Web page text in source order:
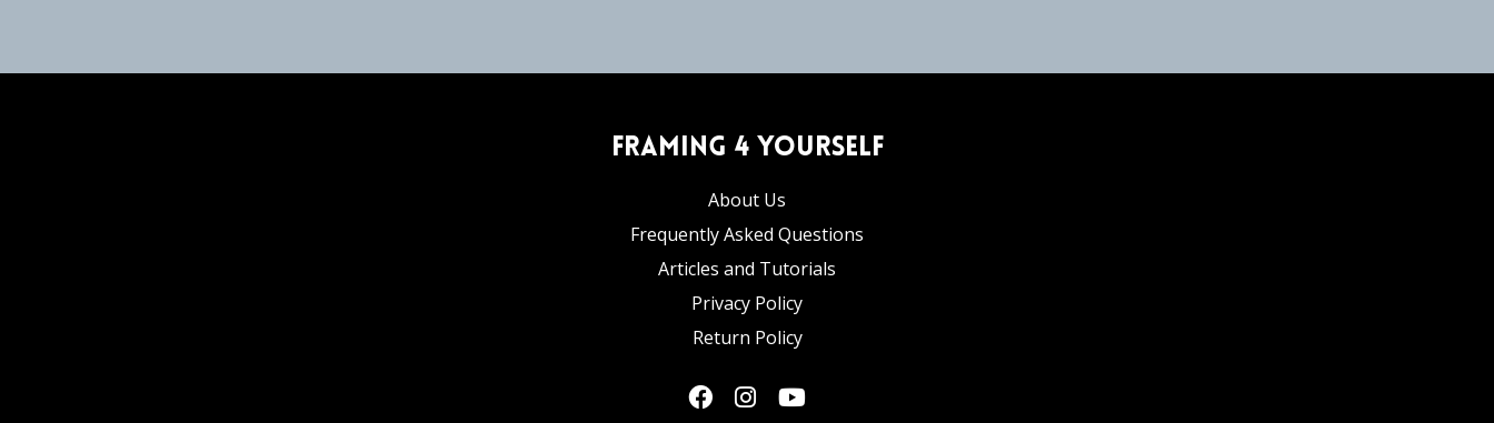
Framing 4 Yourself
About Us
Frequently Asked Questions
Articles and Tutorials
Privacy Policy
Return Policy